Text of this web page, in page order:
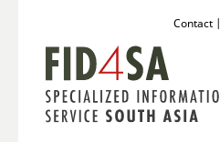
Contact |